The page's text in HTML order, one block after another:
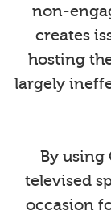
non-
creates
hosting
largely
By using
televised
occasion